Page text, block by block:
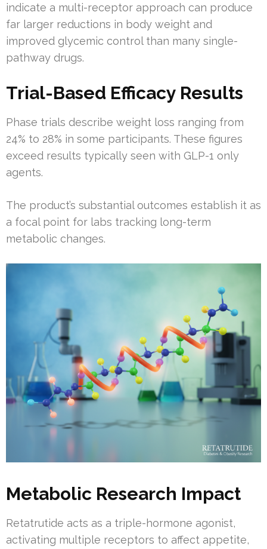
indicate a multi-receptor approach can produce
far larger reductions in body weight and
improved glycemic control than many single-
pathway drugs.
Trial-Based Efficacy Results
Phase trials describe weight loss ranging from
24% to 28% in some participants. These figures
exceed results typically seen with GLP-1 only
agents.
The product’s substantial outcomes establish it as
a focal point for labs tracking long-term
metabolic changes.
Metabolic Research Impact
Retatrutide acts as a triple-hormone agonist,
activating multiple receptors to affect appetite,